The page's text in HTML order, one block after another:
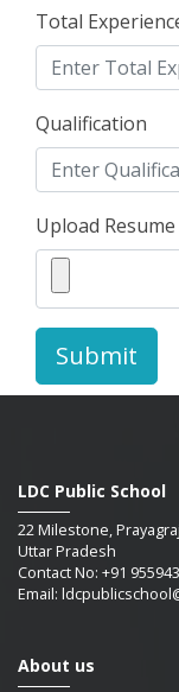
Total
Qualification
Upload Resume
Submit
LDC Public School
22 Milestone,
Uttar Pradesh
Contact No: +91
Email:
About us